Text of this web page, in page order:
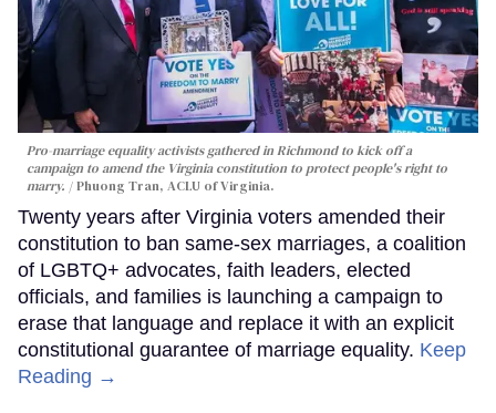
Pro-marriage equality activists gathered in Richmond to kick off a
campaign to amend the Virginia constitution to protect people's right to
marry.
Phuong Tran, ACLU of Virginia.
Twenty years after Virginia voters amended their
constitution to ban same-sex marriages, a coalition
of LGBTQ+ advocates, faith leaders, elected
officials, and families is launching a campaign to
erase that language and replace it with an explicit
constitutional guarantee of marriage equality. Keep
Reading →